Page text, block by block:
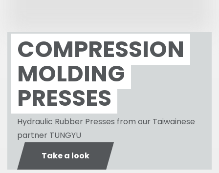
COMPRESSION
MOLDING
PRESSES
Hydraulic Rubber Presses from our Taiwainese
partner TUNGYU
Take a look